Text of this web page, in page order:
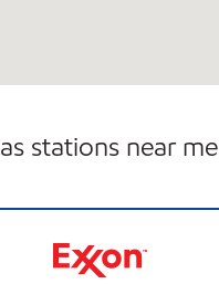
stations near me